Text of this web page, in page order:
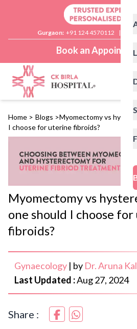
Gurgaon: +91 124 4570112 |
Book an
Home > Blogs >Myomectomy vs
I choose for uterine fibroids?
Myomectomy vs
one should I choose
fibroids?
Gynaecology | by Dr. Aruna
Last Updated :Aug 27, 2024
Share :